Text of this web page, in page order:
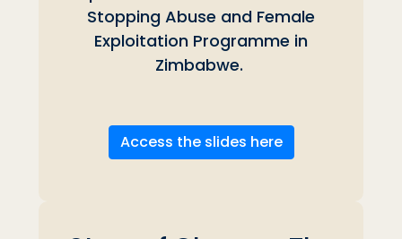
Stopping Abuse and Female
Exploitation Programme in
Zimbabwe.
Access the slides here